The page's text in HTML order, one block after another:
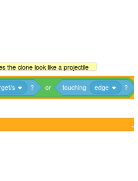
the clone look like a projectile
s ? or touching edge ?